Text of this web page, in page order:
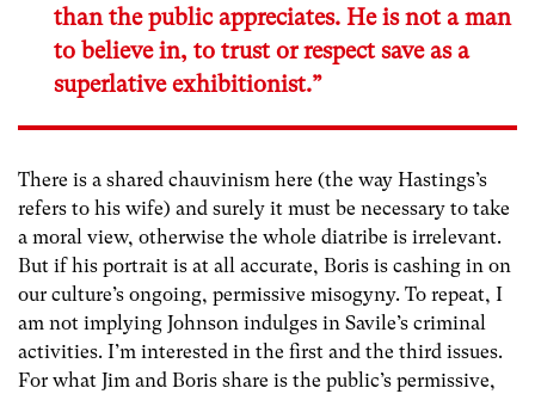
than the public appreciates. He is not a man
to believe in, to trust or respect save as a
superlative exhibitionist.”
There is a shared chauvinism here (the way Hastings’s
refers to his wife) and surely it must be necessary to take
a moral view, otherwise the whole diatribe is irrelevant.
But if his portrait is at all accurate, Boris is cashing in on
our culture’s ongoing, permissive misogyny. To repeat, I
am not implying Johnson indulges in Savile’s criminal
activities. I’m interested in the first and the third issues.
For what Jim and Boris share is the public’s permissive,